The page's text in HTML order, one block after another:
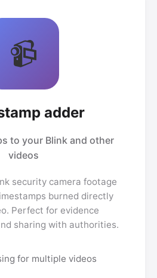
📹
adder
to your Blink and other
videos
security camera footage
burned directly
Perfect for evidence
sharing with authorities.
for multiple videos